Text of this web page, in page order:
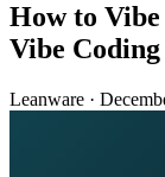
How to Vibe
Vibe Coding
Leanware ·